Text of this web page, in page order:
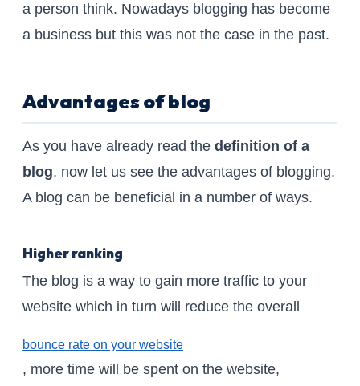
a person think. Nowadays blogging has become
a business but this was not the case in the past.
Advantages of blog
As you have already read the definition of a
blog, now let us see the advantages of blogging.
A blog can be beneficial in a number of ways.
Higher ranking
The blog is a way to gain more traffic to your
website which in turn will reduce the overall
bounce rate on your website
, more time will be spent on the website,